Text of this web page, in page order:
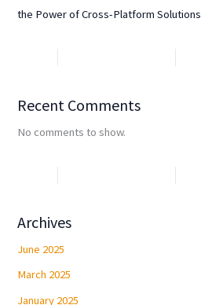
the Power of Cross-Platform Solutions
Recent Comments
No comments to show.
Archives
June 2025
March 2025
January 2025